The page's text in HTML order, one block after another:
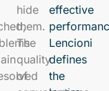
hide
them.
The
quality
of
effective
Lencioni
defines
the